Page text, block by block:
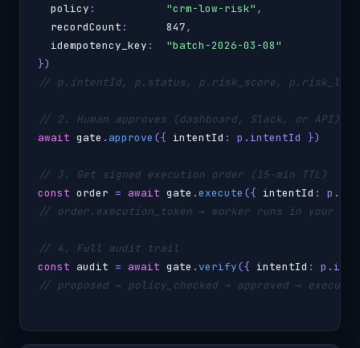
policy : "crm-low-risk" ,
recordCount : 847,
idempotency_key : "batch-2026-03-08"
// p.intentId, p.status, p.risk_score,
// 2. Human approves (dashboard, Slack, or API)
await gate . approve ({ intentId : p.intentId })
// 3. Get signed execution order (15-min TTL)
const order = await gate .execute ({ intentId
// order.execution_token → worker runs in your VPC
// 4. Full audit trail
const audit = await gate .verify({ intentId
// proposed → policy_checked → approved →